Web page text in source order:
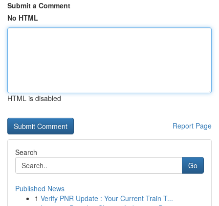
Submit a Comment
No HTML
HTML is disabled
Report Page
Search
Go
Published News
1 Verify PNR Update : Your Current Train T...